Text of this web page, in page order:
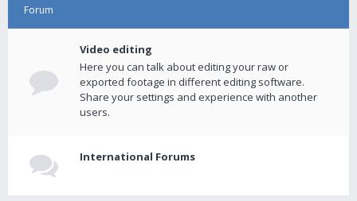
Forum
Video editing
Here you can talk about editing your raw or
exported footage in different editing software.
Share your settings and experience with another
users.
International Forums